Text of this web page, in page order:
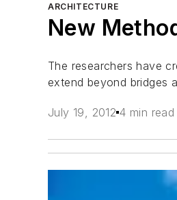
ARCHITECTURE
New
The researchers have
extend beyond bridges
July 19, 2012 4 min read